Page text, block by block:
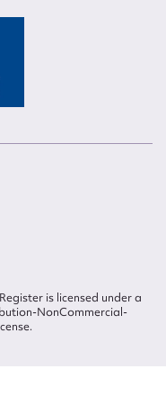
is licensed under a
NonCommercial-